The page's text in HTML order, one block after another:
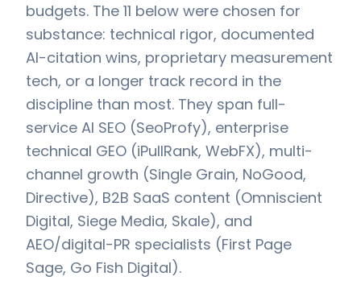
budgets. The 11 below were chosen for
substance: technical rigor, documented
AI-citation wins, proprietary measurement
tech, or a longer track record in the
discipline than most. They span full-
service AI SEO (SeoProfy), enterprise
technical GEO (iPullRank, WebFX), multi-
channel growth (Single Grain, NoGood,
Directive), B2B SaaS content (Omniscient
Digital, Siege Media, Skale), and
AEO/digital-PR specialists (First Page
Sage, Go Fish Digital).